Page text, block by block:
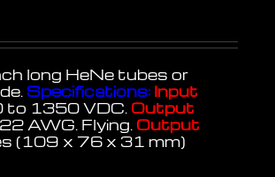
long HeNe tubes or
Specifications: Input
to 1350 VDC. Output
AWG. Flying. Output
(109 x 76 x 31 mm)